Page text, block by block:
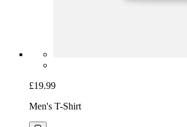
£19.99
Men's T-Shirt